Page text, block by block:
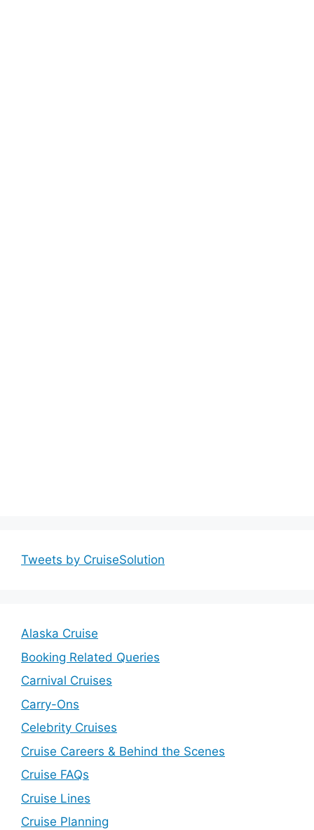
Tweets by CruiseSolution
Alaska Cruise
Booking Related Queries
Carnival Cruises
Carry-Ons
Celebrity Cruises
Cruise Careers & Behind the Scenes
Cruise FAQs
Cruise Lines
Cruise Planning